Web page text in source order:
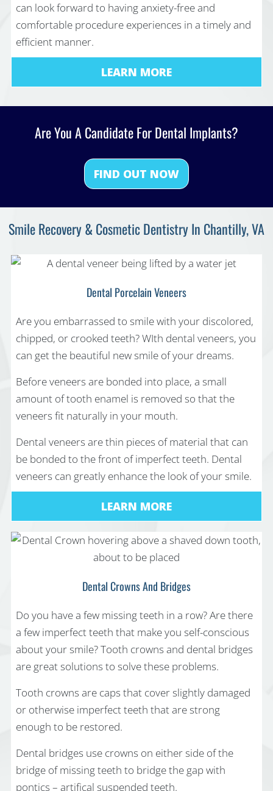
can look forward to having anxiety-free and
comfortable procedure experiences in a timely and
efficient manner.
LEARN MORE
Are You A Candidate For Dental Implants?
FIND OUT NOW
Smile Recovery & Cosmetic Dentistry In Chantilly, VA
Dental Porcelain Veneers
Are you embarrassed to smile with your discolored,
chipped, or crooked teeth? WIth dental veneers, you
can get the beautiful new smile of your dreams.
Before veneers are bonded into place, a small
amount of tooth enamel is removed so that the
veneers fit naturally in your mouth.
Dental veneers are thin pieces of material that can
be bonded to the front of imperfect teeth. Dental
veneers can greatly enhance the look of your smile.
LEARN MORE
Dental Crowns And Bridges
Do you have a few missing teeth in a row? Are there
a few imperfect teeth that make you self-conscious
about your smile? Tooth crowns and dental bridges
are great solutions to solve these problems.
Tooth crowns are caps that cover slightly damaged
or otherwise imperfect teeth that are strong
enough to be restored.
Dental bridges use crowns on either side of the
bridge of missing teeth to bridge the gap with
pontics – artifical suspended teeth.